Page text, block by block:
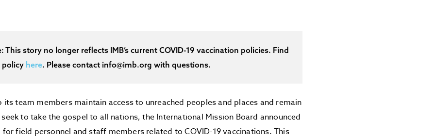
This story no longer reflects IMB’s current COVID-19 vaccination policies. Find
policy here. Please contact info@imb.org with questions.
its team members maintain access to unreached peoples and places and remain
to take the gospel to all nations, the International Mission Board announced
field personnel and staff members related to COVID-19 vaccinations. This